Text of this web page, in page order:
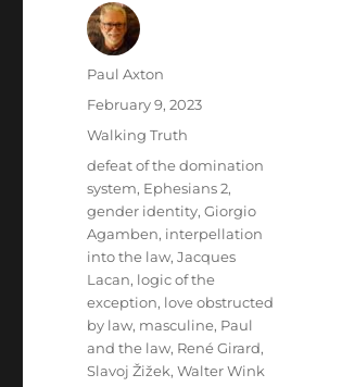
Author
Paul Axton
Posted
February 9, 2023
Categories
Walking Truth
Tags
defeat of the domination
system, Ephesians 2,
gender identity,Giorgio
Agamben, interpellation
into the law,Jacques
Lacan, logic of the
exception, love obstructed
by law, masculine, Paul
and the law, René Girard,
Slavoj Žižek,Walter Wink